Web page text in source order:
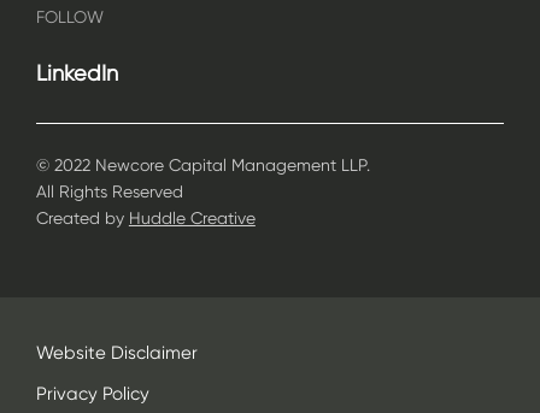
FOLLOW
LinkedIn
© 2022 Newcore Capital Management LLP.
All Rights Reserved
Created by Huddle Creative
Website Disclaimer
Privacy Policy